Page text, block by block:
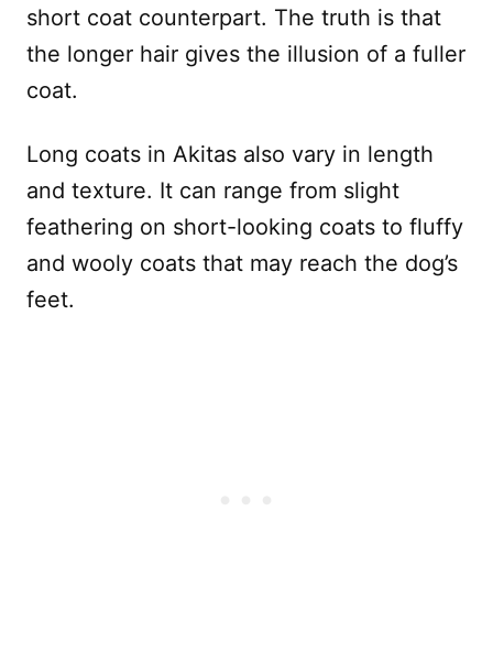
short coat counterpart. The truth is that
the longer hair gives the illusion of a fuller
coat.
Long coats in Akitas also vary in length
and texture. It can range from slight
feathering on short-looking coats to fluffy
and wooly coats that may reach the dog’s
feet.